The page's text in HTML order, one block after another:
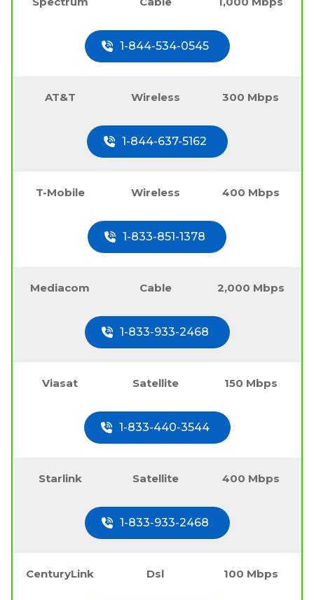
1-844-534-0545
AT&T Wireless 300 Mbps
1-844-637-5162
T-Mobile Wireless 400 Mbps
1-833-851-1378
Mediacom Cable 2,000 Mbps
1-833-933-2468
Viasat Satellite 150 Mbps
1-833-440-3544
Starlink Satellite 400 Mbps
1-833-933-2468
CenturyLink Dsl 100 Mbps